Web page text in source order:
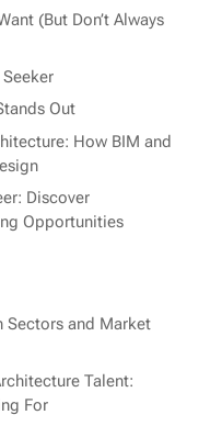
(But Don’t Always
Out
How BIM and
Discover
Opportunities
Sectors and Market
Talent:
For